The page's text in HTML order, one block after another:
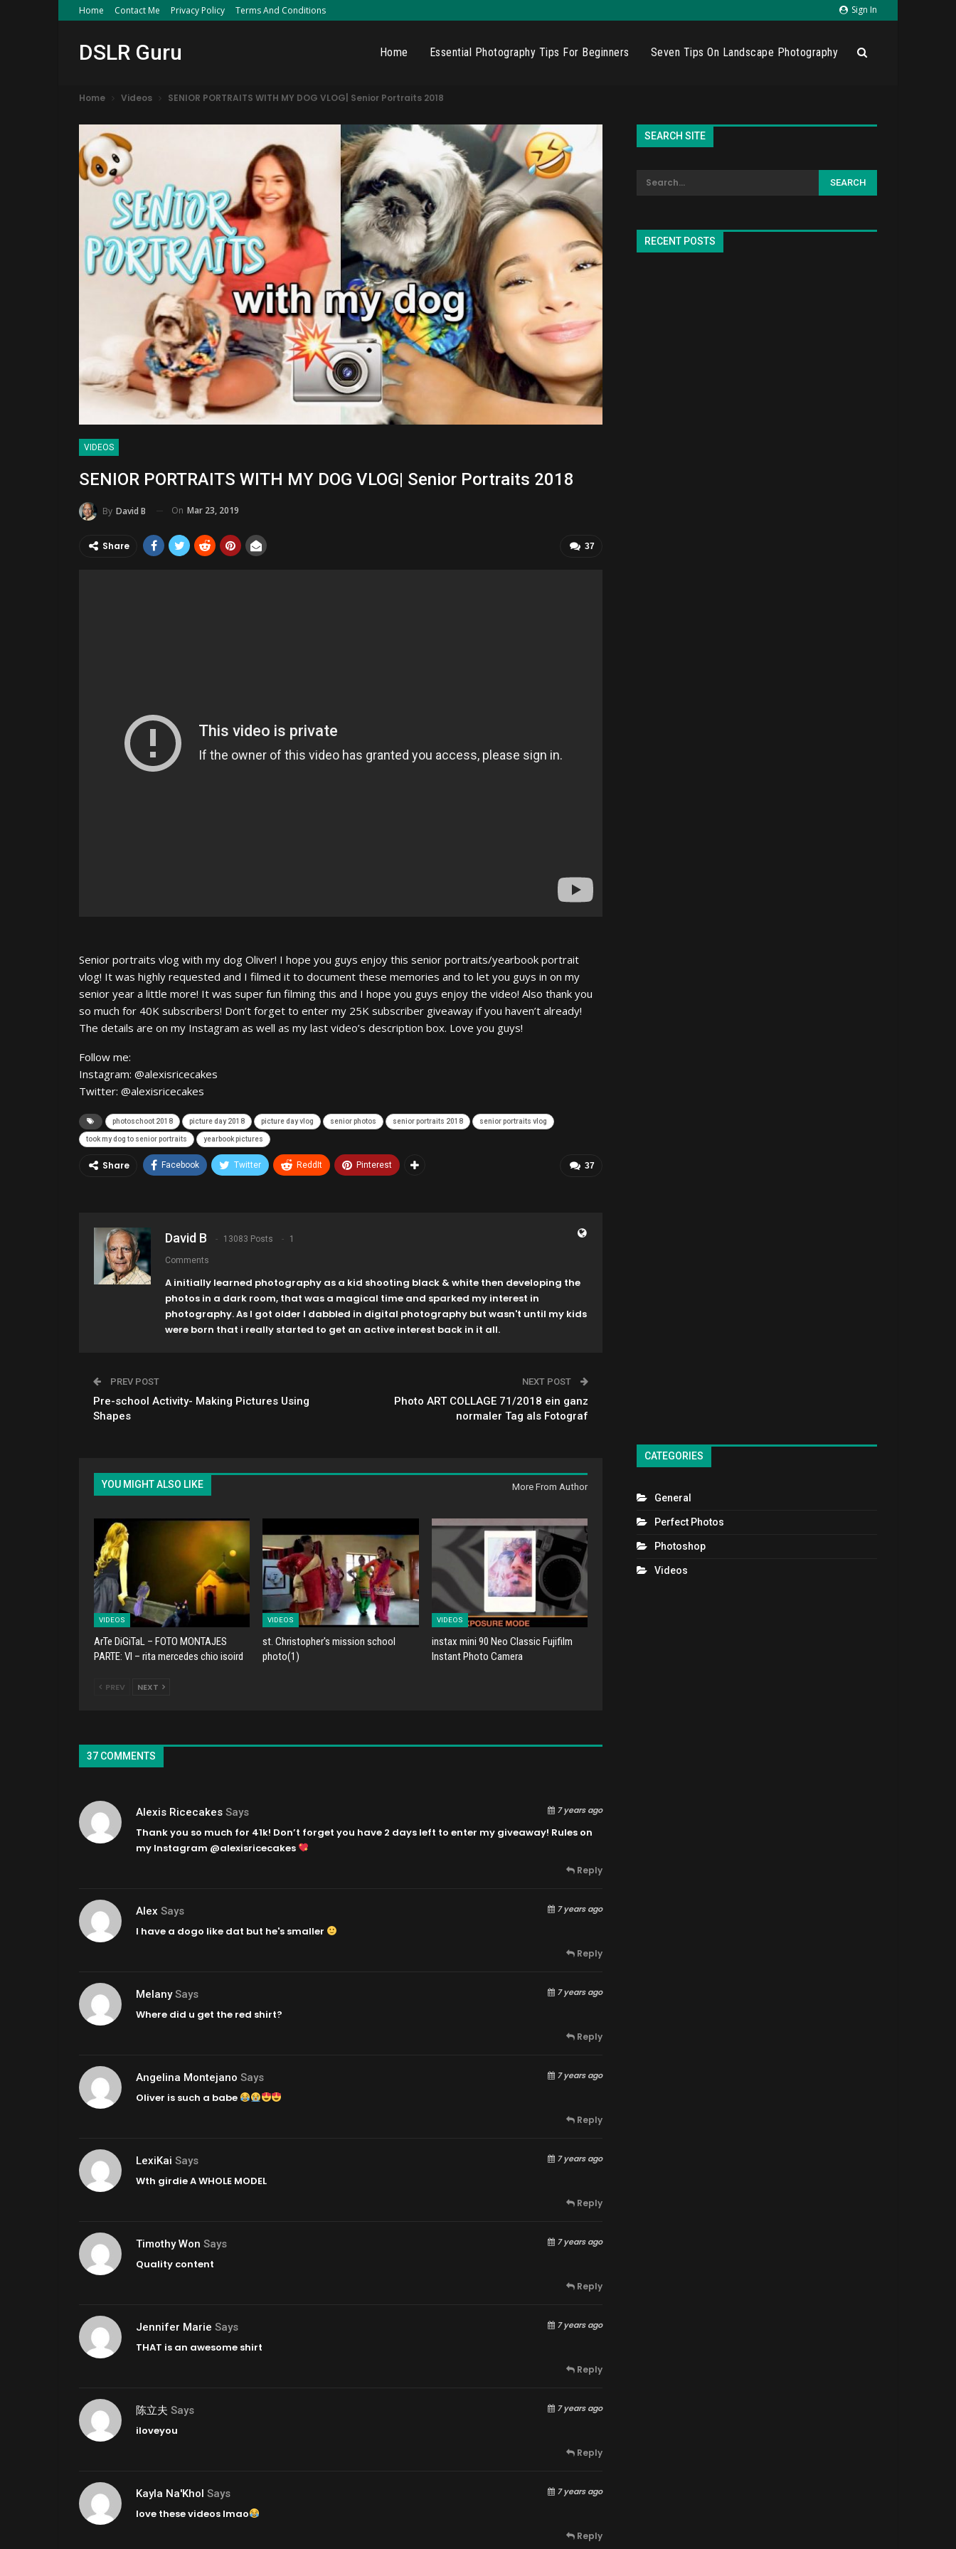
Sign In
Home Contact Me Privacy Policy Terms And Conditions
DSLR Guru Home Essential Photography Tips For Beginners Seven Tips On Landscape Photography
Home Videos SENIOR PORTRAITS WITH MY DOG VLOG| Senior Portraits 2018
VIDEOS
SENIOR PORTRAITS WITH MY DOG VLOG| Senior Portraits 2018
By David B On Mar 23, 2019
37
Share
Senior portraits vlog with my dog Oliver! I hope you guys enjoy this senior portraits/yearbook portrait
vlog! It was highly requested and I filmed it to document these memories and to let you guys in on my
senior year a little more! It was super fun filming this and I hope you guys enjoy the video! Also thank you
so much for 40K subscribers! Don’t forget to enter my 25K subscriber giveaway if you haven’t already!
The details are on my Instagram as well as my last video’s description box. Love you guys!
Follow me:
Instagram: @alexisricecakes
Twitter: @alexisricecakes
photoschoot 2018 picture day 2018 picture day vlog senior photos senior portraits 2018 senior portraits vlog
took my dog to senior portraits yearbook pictures
37
Share Facebook Twitter ReddIt Pinterest
David B 13083 Posts 1
Comments
A initially learned photography as a kid shooting black & white then developing the
photos in a dark room, that was a magical time and sparked my interest in
photography. As I got older I dabbled in digital photography but wasn't until my kids
were born that i really started to get an active interest back in it all.
PREV POST
Pre-school Activity- Making Pictures Using
Shapes
NEXT POST
Photo ART COLLAGE 71/2018 ein ganz
normaler Tag als Fotograf
YOU MIGHT ALSO LIKE More From Author
VIDEOS
ArTe DiGiTaL – FOTO MONTAJES
PARTE: VI – rita mercedes chio isoird
VIDEOS
st. Christopher's mission school
photo(1)
VIDEOS
instax mini 90 Neo Classic Fujifilm
Instant Photo Camera
PREV NEXT
37 COMMENTS
Alexis Ricecakes Says 7 years ago
Thank you so much for 41k! Don’t forget you have 2 days left to enter my giveaway! Rules on
my Instagram @alexisricecakes
Reply
Alex Says 7 years ago
I have a dogo like dat but he's smaller
Reply
Melany Says 7 years ago
Where did u get the red shirt?
Reply
Angelina Montejano Says 7 years ago
Oliver is such a babe
Reply
LexiKai Says 7 years ago
Wth girdie A WHOLE MODEL
Reply
Timothy Won Says 7 years ago
Quality content
Reply
Jennifer Marie Says 7 years ago
THAT is an awesome shirt
Reply
陈立夫 Says 7 years ago
iloveyou
Reply
Kayla Na'Khol Says 7 years ago
love these videos lmao
Reply
SEARCH SITE
RECENT POSTS
CATEGORIES
General
Perfect Photos
Photoshop
Videos